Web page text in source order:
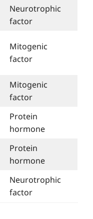
Neurotrophic
factor
Mitogenic
factor
Mitogenic
factor
Protein
hormone
Protein
hormone
Neurotrophic
factor